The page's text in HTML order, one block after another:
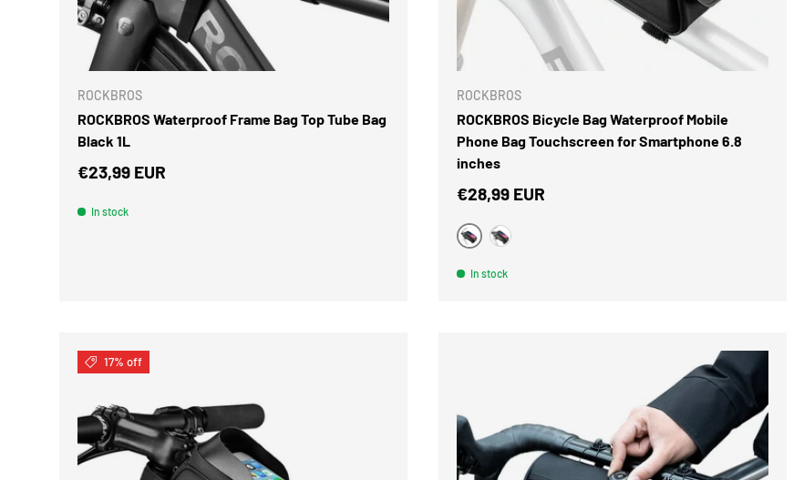
ROCKBROS
ROCKBROS Waterproof Frame Bag Top Tube Bag
Black 1L
Regular price
€23,99 EUR
In stock
ROCKBROS
ROCKBROS Bicycle Bag Waterproof Mobile
Phone Bag Touchscreen for Smartphone 6.8
inches
Regular price
€28,99 EUR
Black
In stock
17% off